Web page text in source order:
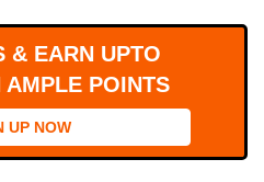
& EARN UPTO
AMPLE POINTS
UP NOW